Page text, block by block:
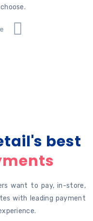
best
want to pay, in-store,
with leading payment